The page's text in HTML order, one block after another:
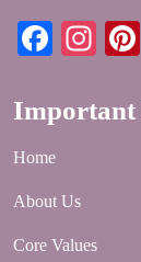
Home
About Us
Core Values